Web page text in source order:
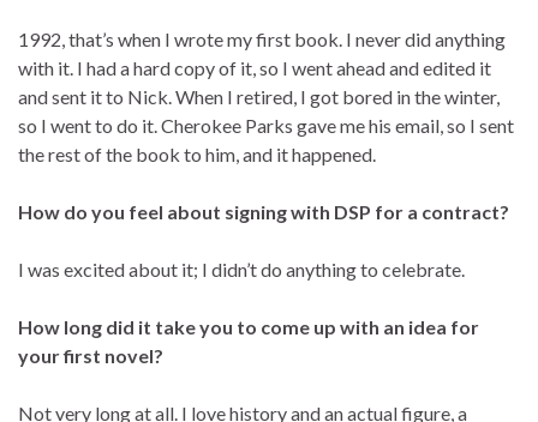
1992, that’s when I wrote my first book. I never did anything
with it. I had a hard copy of it, so I went ahead and edited it
and sent it to Nick. When I retired, I got bored in the winter,
so I went to do it. Cherokee Parks gave me his email, so I sent
the rest of the book to him, and it happened.
How do you feel about signing with DSP for a contract?
I was excited about it; I didn’t do anything to celebrate.
How long did it take you to come up with an idea for
your first novel?
Not very long at all. I love history and an actual figure, a